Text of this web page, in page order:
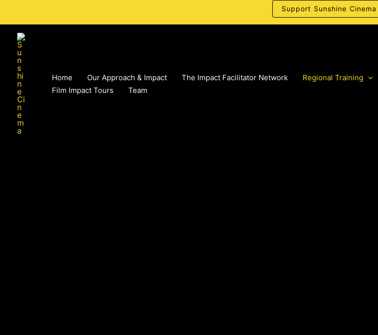
content
Support Sunshine Cinema
Home Our Approach & Impact The Impact Facilitator Network Regional Training
Film Impact Tours
Team